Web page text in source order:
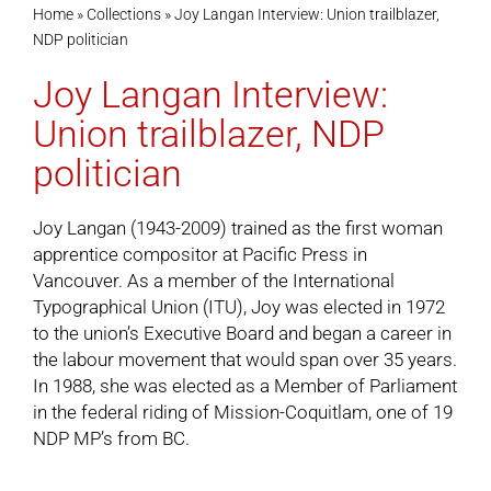
Home» Collections»Joy Langan Interview: Union trailblazer,
NDP politician
Joy Langan Interview:
Union trailblazer, NDP
politician
Joy Langan (1943-2009) trained as the first woman
apprentice compositor at Pacific Press in
Vancouver. As a member of the International
Typographical Union (ITU), Joy was elected in 1972
to the union’s Executive Board and began a career in
the labour movement that would span over 35 years.
In 1988, she was elected as a Member of Parliament
in the federal riding of Mission-Coquitlam, one of 19
NDP MP’s from BC.